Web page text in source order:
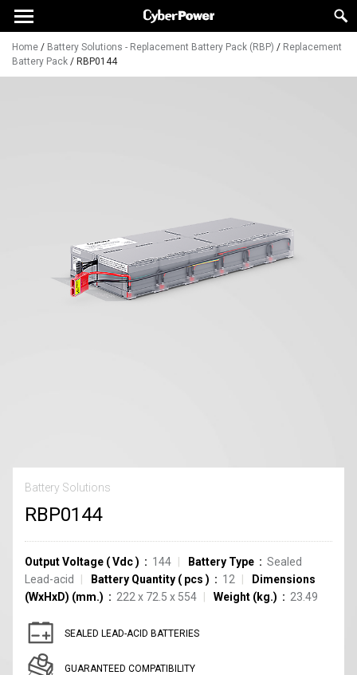
Home / Battery Solutions - Replacement Battery Pack (RBP) / Replacement
Battery Pack / RBP0144
Battery Solutions
RBP0144
Output Voltage (Vdc) 144 Battery Type
Sealed
Lead-acid
Battery Quantity ( pcs ) 12
Dimensions
(WxHxD) (mm.)
222 x 72.5 x 554 Weight (kg.) 23.49
SEALED LEAD-ACID BATTERIES
GUARANTEED COMPATIBILITY